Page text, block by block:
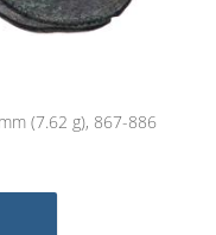
(7.62 g), 867-886